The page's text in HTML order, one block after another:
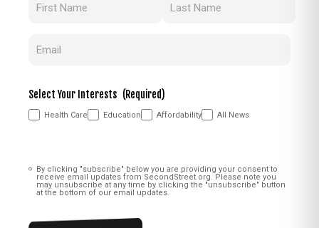
Select Your Interests (Required)
Health Care Education Affordability All News
Consent (Required)
By clicking "subscribe" below you are providing your consent to
receive email updates from SecondStreet.org. Please note you
may unsubscribe at any time by clicking the "unsubscribe" button
at the bottom of our email updates.